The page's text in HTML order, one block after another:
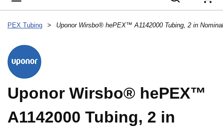
PEX Tubing >
Uponor Wirsbo® hePEX™
A1142000 Tubing, 2 in